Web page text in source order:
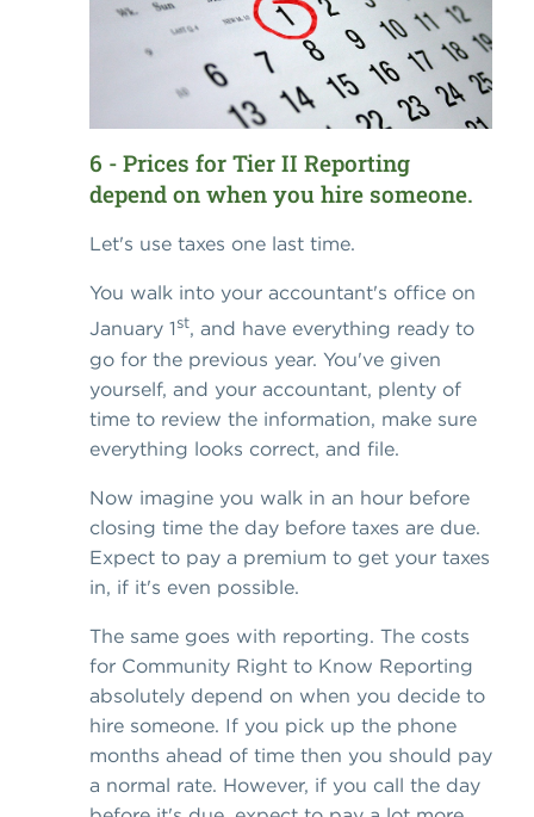
6 - Prices for Tier II Reporting
depend on when you hire someone.
Let's use taxes one last time.
You walk into your accountant's office on
January 1st, and have everything ready to
go for the previous year. You've given
yourself, and your accountant, plenty of
time to review the information, make sure
everything looks correct, and file.
Now imagine you walk in an hour before
closing time the day before taxes are due.
Expect to pay a premium to get your taxes
in, if it's even possible.
The same goes with reporting. The costs
for Community Right to Know Reporting
absolutely depend on when you decide to
hire someone. If you pick up the phone
months ahead of time then you should pay
a normal rate. However, if you call the day